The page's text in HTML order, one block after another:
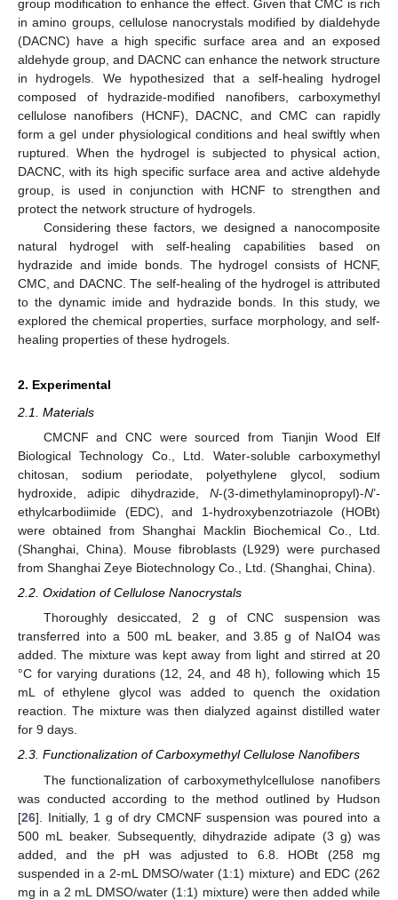
group modification to enhance the effect. Given that CMC is rich
in amino groups, cellulose nanocrystals modified by dialdehyde
(DACNC) have a high specific surface area and an exposed
aldehyde group, and DACNC can enhance the network structure
in hydrogels. We hypothesized that a self-healing hydrogel
composed of hydrazide-modified nanofibers, carboxymethyl
cellulose nanofibers (HCNF), DACNC, and CMC can rapidly
form a gel under physiological conditions and heal swiftly when
ruptured. When the hydrogel is subjected to physical action,
DACNC, with its high specific surface area and active aldehyde
group, is used in conjunction with HCNF to strengthen and
protect the network structure of hydrogels.
Considering these factors, we designed a nanocomposite
natural hydrogel with self-healing capabilities based on
hydrazide and imide bonds. The hydrogel consists of HCNF,
CMC, and DACNC. The self-healing of the hydrogel is attributed
to the dynamic imide and hydrazide bonds. In this study, we
explored the chemical properties, surface morphology, and self-
healing properties of these hydrogels.
2. Experimental
2.1. Materials
CMCNF and CNC were sourced from Tianjin Wood Elf
Biological Technology Co., Ltd. Water-soluble carboxymethyl
chitosan, sodium periodate, polyethylene glycol, sodium
hydroxide, adipic dihydrazide, N-(3-dimethylaminopropyl)-N’-
ethylcarbodiimide (EDC), and 1-hydroxybenzotriazole (HOBt)
were obtained from Shanghai Macklin Biochemical Co., Ltd.
(Shanghai, China). Mouse fibroblasts (L929) were purchased
from Shanghai Zeye Biotechnology Co., Ltd. (Shanghai, China).
2.2. Oxidation of Cellulose Nanocrystals
Thoroughly desiccated, 2 g of CNC suspension was
transferred into a 500 mL beaker, and 3.85 g of NaIO4 was
added. The mixture was kept away from light and stirred at 20
°C for varying durations (12, 24, and 48 h), following which 15
mL of ethylene glycol was added to quench the oxidation
reaction. The mixture was then dialyzed against distilled water
for 9 days.
2.3. Functionalization of Carboxymethyl Cellulose Nanofibers
The functionalization of carboxymethylcellulose nanofibers
was conducted according to the method outlined by Hudson
[26]. Initially, 1 g of dry CMCNF suspension was poured into a
500 mL beaker. Subsequently, dihydrazide adipate (3 g) was
added, and the pH was adjusted to 6.8. HOBt (258 mg
suspended in a 2-mL DMSO/water (1:1) mixture) and EDC (262
mg in a 2 mL DMSO/water (1:1) mixture) were then added while